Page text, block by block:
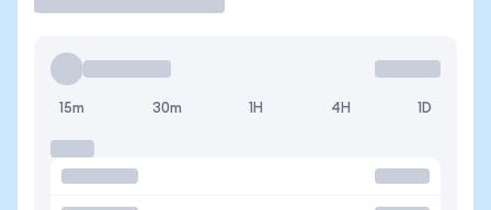
15m 30m 1H 4H 1D